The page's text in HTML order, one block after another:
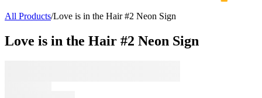
All Products/Love is in the Hair #2 Neon Sign
Love is in the Hair #2 Neon Sign